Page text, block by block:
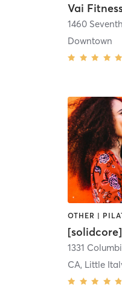
Vai
1460
Downtown
CA, Little